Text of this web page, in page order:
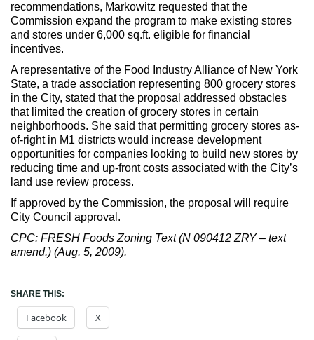
recommendations, Markowitz requested that the
Commission expand the program to make existing stores
and stores under 6,000 sq.ft. eligible for financial
incentives.
A representative of the Food Industry Alliance of New York
State, a trade association representing 800 grocery stores
in the City, stated that the proposal addressed obstacles
that limited the creation of grocery stores in certain
neighborhoods. She said that permitting grocery stores as-
of-right in M1 districts would increase development
opportunities for companies looking to build new stores by
reducing time and up-front costs associated with the City’s
land use review process.
If approved by the Commission, the proposal will require
City Council approval.
CPC: FRESH Foods Zoning Text (N 090412 ZRY – text
amend.) (Aug. 5, 2009).
SHARE THIS:
Facebook X